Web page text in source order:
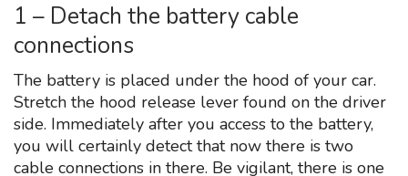
1 – Detach the battery cable
connections
The battery is placed under the hood of your car.
Stretch the hood release lever found on the driver
side. Immediately after you access to the battery,
you will certainly detect that now there is two
cable connections in there. Be vigilant, there is one